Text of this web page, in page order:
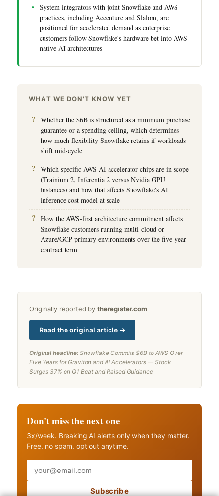
System integrators with joint Snowflake and AWS
practices, including Accenture and Slalom, are
positioned for accelerated demand as enterprise
customers follow Snowflake's hardware bet into AWS-
native AI architectures
WHAT WE DON'T KNOW YET
Whether the $6B is structured as a minimum purchase
guarantee or a spending ceiling, which determines
how much flexibility Snowflake retains if workloads
shift mid-cycle
Which specific AWS AI accelerator chips are in scope
(Trainium 2, Inferentia 2 versus Nvidia GPU
instances) and how that affects Snowflake's AI
inference cost model at scale
How the AWS-first architecture commitment affects
Snowflake customers running multi-cloud or
Azure/GCP-primary environments over the five-year
contract term
Originally reported by theregister.com
Read the original article →
Original headline: Snowflake Commits $6B to AWS Over
Five Years for Graviton and AI Accelerators — Stock
Surges 37% on Q1 Beat and Raised Guidance
Don't miss the next one
3x/week. Breaking AI alerts only when they matter.
Free, no spam, opt out anytime.
Subscribe